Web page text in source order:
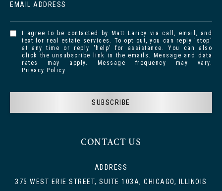
CONTACT US
ADDRESS
375 WEST ERIE STREET, SUITE 103A, CHICAGO, ILLINOIS
EMAIL ADDRESS
I agree to be contacted by Matt Laricy via call, email, and
text for real estate services. To opt out, you can reply 'stop'
at any time or reply 'help' for assistance. You can also
click the unsubscribe link in the emails. Message and data
rates may apply. Message frequency may vary.
Privacy Policy.
SUBSCRIBE